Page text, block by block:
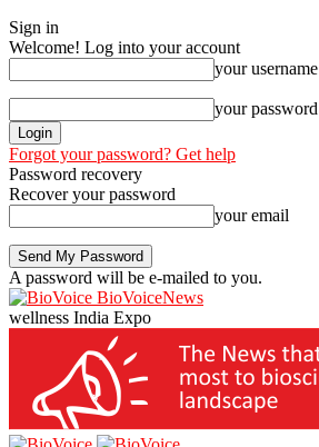
Sign in
Welcome! Log into your account
your username
your password
Forgot your password? Get help
Password recovery
Recover your password
your email
A password will be e-mailed to you.
BioVoiceNews
wellness India Expo